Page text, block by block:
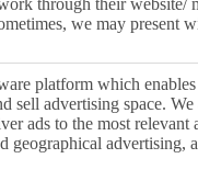
through their website/
we may present
platform which
sell advertising space.
ads to the most relevant
geographical advertising,